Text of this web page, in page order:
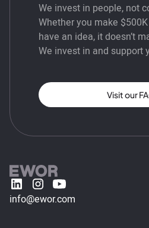
We invest in people, not
Whether you make $500K
have an idea, it doesn’t
We invest in and support
Visit our
info@ewor.com